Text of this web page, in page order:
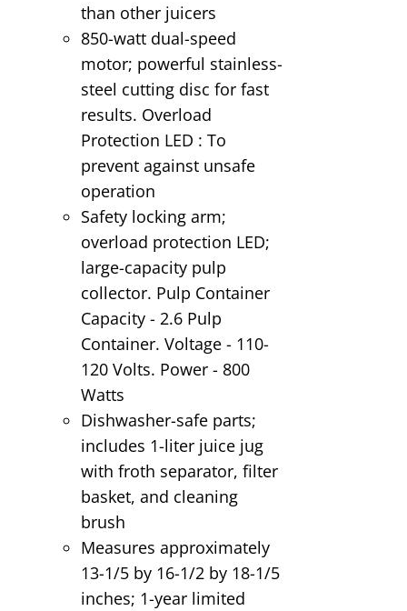
than other juicers
850-watt dual-speed
motor; powerful stainless-
steel cutting disc for fast
results. Overload
Protection LED : To
prevent against unsafe
operation
Safety locking arm;
overload protection LED;
large-capacity pulp
collector. Pulp Container
Capacity - 2.6 Pulp
Container. Voltage - 110-
120 Volts. Power - 800
Watts
Dishwasher-safe parts;
includes 1-liter juice jug
with froth separator, filter
basket, and cleaning
brush
Measures approximately
13-1/5 by 16-1/2 by 18-1/5
inches; 1-year limited